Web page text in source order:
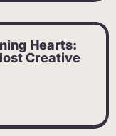
Hearts:
Creative